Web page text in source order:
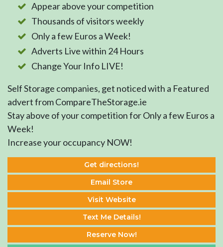
Appear above your competition
Thousands of visitors weekly
Only a few Euros a Week!
Adverts Live within 24 Hours
Change Your Info LIVE!
Self Storage companies, get noticed with a Featured
advert from CompareTheStorage.ie
Stay above of your competition for Only a few Euros a
Week!
Increase your occupancy NOW!
Get directions!
Email Store
Visit Website
Text Me Details!
Reserve Now!